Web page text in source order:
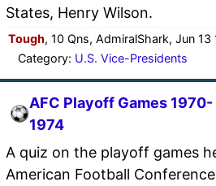
States, Henry Wilson.
Tough, 10 Qns, AdmiralShark, Jun 13
Category: U.S. Vice-Presidents
AFC Playoff Games 1970-
1974
A quiz on the playoff games
American Football